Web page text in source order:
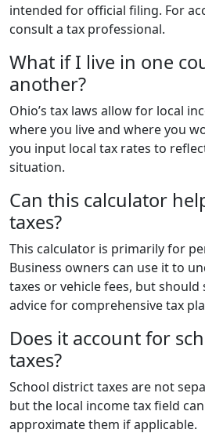
intended for official filing. For
consult a tax professional.
What if I live in one
another?
Ohio’s tax laws allow for local
where you live and where you
you input local tax rates to
situation.
Can this calculator
taxes?
This calculator is primarily for
Business owners can use it to
taxes or vehicle fees, but should
advice for comprehensive tax
Does it account for
taxes?
School district taxes are not
but the local income tax field
approximate them if applicable.